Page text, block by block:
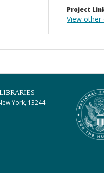
Project
View
York, 13244